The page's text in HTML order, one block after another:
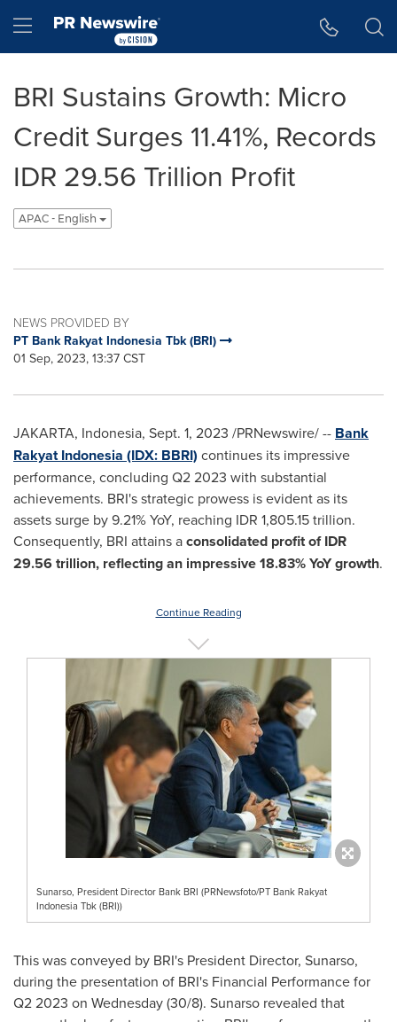
Hamburger menu
BRI Sustains Growth: Micro
Credit Surges 11.41%, Records
IDR 29.56 Trillion Profit
APAC - English
NEWS PROVIDED BY
PT Bank Rakyat Indonesia Tbk (BRI)
01 Sep, 2023, 13:37 CST
JAKARTA, Indonesia, Sept. 1, 2023 /PRNewswire/ -- Bank
Rakyat Indonesia (IDX: BBRI) continues its impressive
performance, concluding Q2 2023 with substantial
achievements. BRI's strategic prowess is evident as its
assets surge by 9.21% YoY, reaching IDR 1,805.15 trillion.
Consequently, BRI attains aconsolidated profit ofIDR
29.56 trillion, reflecting an impressive 18.83% YoY growth.
Continue Reading
Sunarso, President Director Bank BRI (PRNewsfoto/PT Bank Rakyat
Indonesia Tbk (BRI))
This was conveyed by BRI's President Director, Sunarso,
during the presentation of BRI's Financial Performance for
Q2 2023 on Wednesday (30/8). Sunarso revealed that